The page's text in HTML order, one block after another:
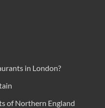
in London?
of Northern England